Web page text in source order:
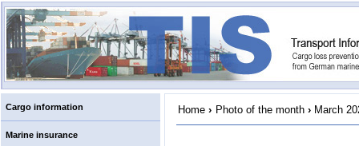
Cargo information
Marine insurance
Home › Photo of the month › March